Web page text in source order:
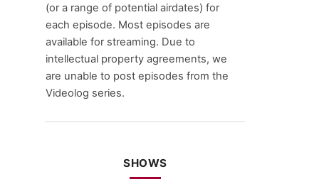
(or a range of potential airdates) for
each episode. Most episodes are
available for streaming. Due to
intellectual property agreements, we
are unable to post episodes from the
Videolog series.
SHOWS